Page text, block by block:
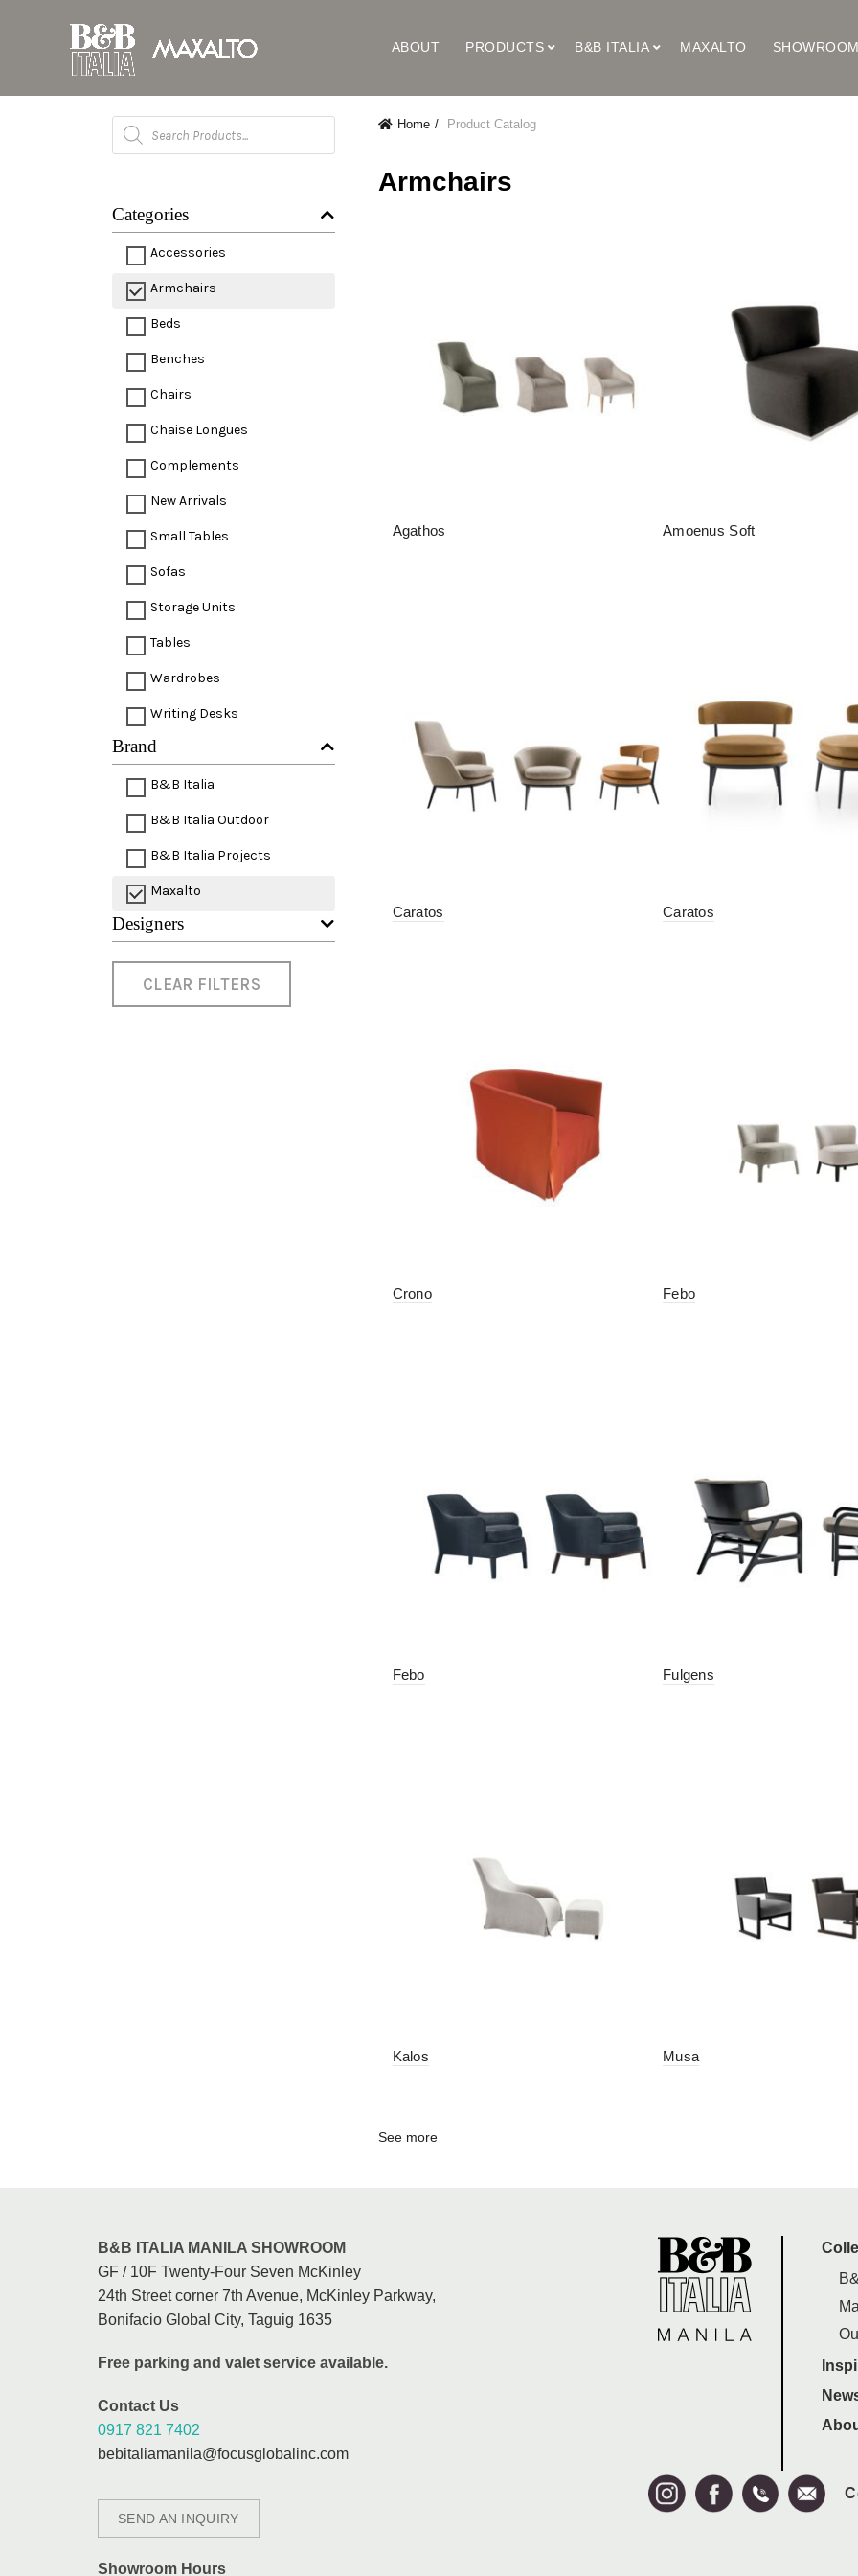
ABOUT PRODUCTS B&B ITALIA MAXALTO
Home Product Catalog
Armchairs
Agathos Amoenus Soft
Caratos Caratos
Crono Febo
Febo Fulgens
Kalos Musa
See more
Products
search
Categories
Accessories
Armchairs
Beds
Benches
Chairs
Chaise Longues
Complements
New Arrivals
Small Tables
Sofas
Storage Units
Tables
Wardrobes
Writing Desks
Brand
B&B Italia
B&B Italia Outdoor
B&B Italia Projects
Maxalto
Designers
CLEAR FILTERS
B&B ITALIA MANILA SHOWROOM
GF / 10F Twenty-Four Seven McKinley
24th Street corner 7th Avenue, McKinley Parkway,
Bonifacio Global City, Taguig 1635
Free parking and valet service available.
Contact Us
0917 821 7402
bebitaliamanila@focusglobalinc.com
SEND AN INQUIRY
Showroom Hours